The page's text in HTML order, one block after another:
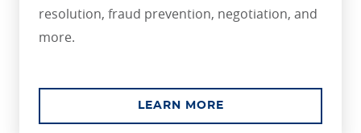
resolution, fraud prevention, negotiation, and
more.
LEARN MOREABOUT THE